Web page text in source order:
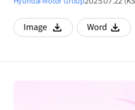
Image
다운로드
Word
다운로드